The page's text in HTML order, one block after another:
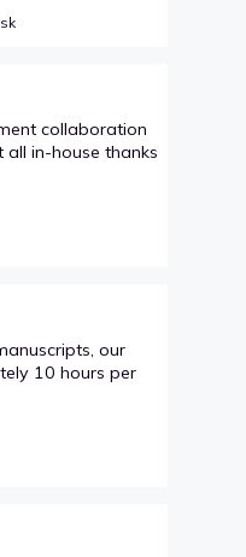
collaboration
all in-house thanks
our
10 hours per